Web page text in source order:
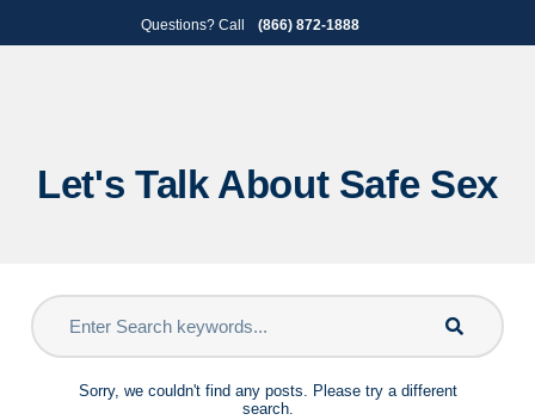
to
to
Questions? Call (866) 872-1888
Let's Talk About Safe Sex
Sorry, we couldn't find any posts. Please try a different
search.